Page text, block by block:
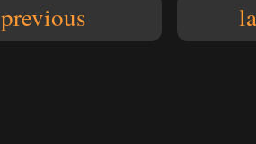
previous